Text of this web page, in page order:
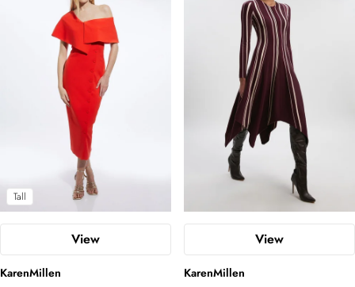
Tall
View
KarenMillen
View
KarenMillen